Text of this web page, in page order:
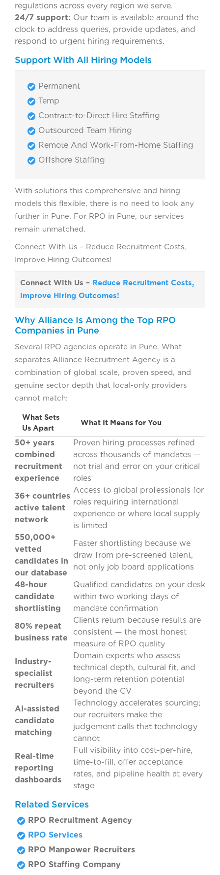
regulations across every region we serve.
24/7 support: Our team is available around the
clock to address queries, provide updates, and
respond to urgent hiring requirements.
Support With All Hiring Models
Permanent
Temp
Contract-to-Direct Hire Staffing
Outsourced Team Hiring
Remote And Work-From-Home Staffing
Offshore Staffing
With solutions this comprehensive and hiring
models this flexible, there is no need to look any
further in Pune. For RPO in Pune, our services
remain unmatched.
Connect With Us – Reduce Recruitment Costs,
Improve Hiring Outcomes!
Connect With Us – Reduce Recruitment Costs,
Improve Hiring Outcomes!
Why Alliance Is Among the Top RPO
Companies in Pune
Several RPO agencies operate in Pune. What
separates Alliance Recruitment Agency is a
combination of global scale, proven speed, and
genuine sector depth that local-only providers
cannot match:
What Sets
Us Apart
What It Means for You
50+ years
combined
recruitment
experience
Proven hiring processes refined
across thousands of mandates —
not trial and error on your critical
roles
36+ countries
active talent
network
Access to global professionals for
roles requiring international
experience or where local supply
is limited
550,000+
vetted
candidates in
our database
Faster shortlisting because we
draw from pre-screened talent,
not only job board applications
48-hour
candidate
shortlisting
Qualified candidates on your desk
within two working days of
mandate confirmation
80% repeat
business rate
Clients return because results are
consistent — the most honest
measure of RPO quality
Industry-
specialist
recruiters
Domain experts who assess
technical depth, cultural fit, and
long-term retention potential
beyond the CV
AI-assisted
candidate
matching
Technology accelerates sourcing;
our recruiters make the
judgement calls that technology
cannot
Real-time
reporting
dashboards
Full visibility into cost-per-hire,
time-to-fill, offer acceptance
rates, and pipeline health at every
stage
Related Services
RPO Recruitment Agency
RPO Services
RPO Manpower Recruiters
RPO Staffing Company